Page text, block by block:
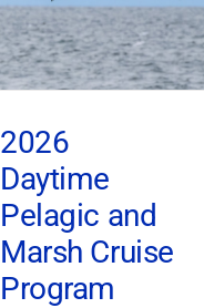
2026
Daytime
Pelagic and
Marsh Cruise
Program